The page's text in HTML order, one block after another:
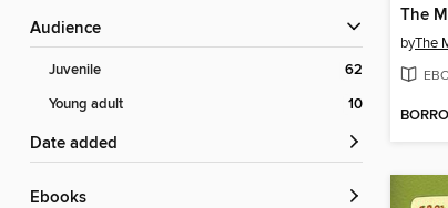
Audience
Juvenile
62
Young adult
10
Date added
ebooks
The
by